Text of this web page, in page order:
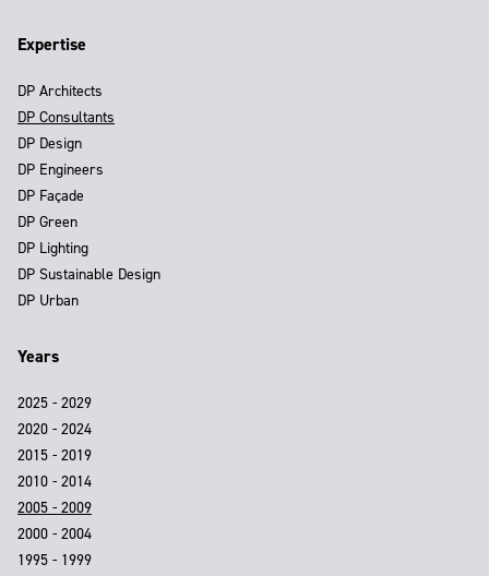
Expertise
DP Architects
DP Consultants
DP Design
DP Engineers
DP Façade
DP Green
DP Lighting
DP Sustainable Design
DP Urban
Years
2025 - 2029
2020 - 2024
2015 - 2019
2010 - 2014
2005 - 2009
2000 - 2004
1995 - 1999